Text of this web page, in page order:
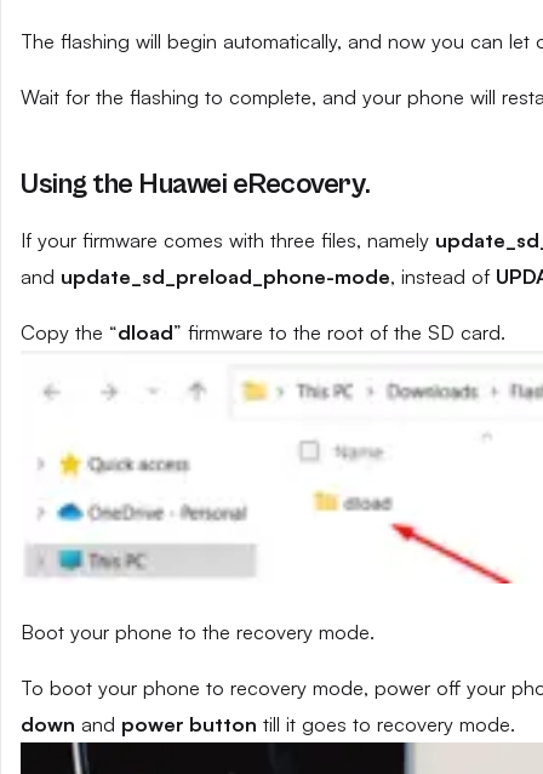
The flashing will begin automatically, and now you can
Wait for the flashing to complete, and your phone will
Using the Huawei eRecovery.
If your firmware comes with three files, namely
and update_sd_preload_phone-mode, instead of
Copy the “dload” firmware to the root of the SD card.
Boot your phone to the recovery mode.
To boot your phone to recovery mode, power off your
down and power button till it goes to recovery mode.